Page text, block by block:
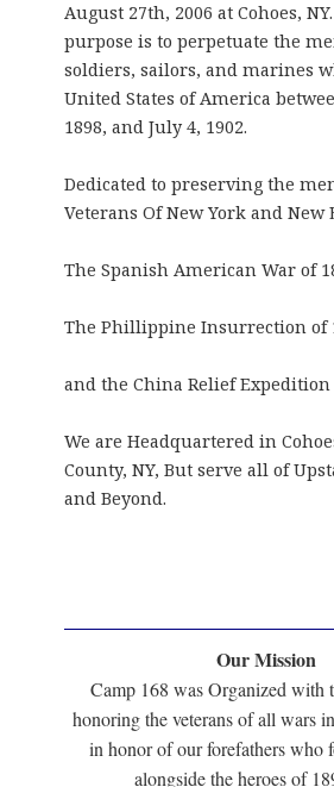
August 27th, 2006 at Cohoes,
purpose is to perpetuate the
soldiers, sailors, and marines
United States of America
1898, and July 4, 1902.
Dedicated to preserving the
Veterans Of New York and
The Spanish American War of
The Phillippine Insurrection of
and the China Relief Expedition
We are Headquartered in
County, NY, But serve all of
and Beyond.
Our Mission
Camp 168 was Organized with
honoring the veterans of all wars
in honor of our forefathers who
alongside the heroes of